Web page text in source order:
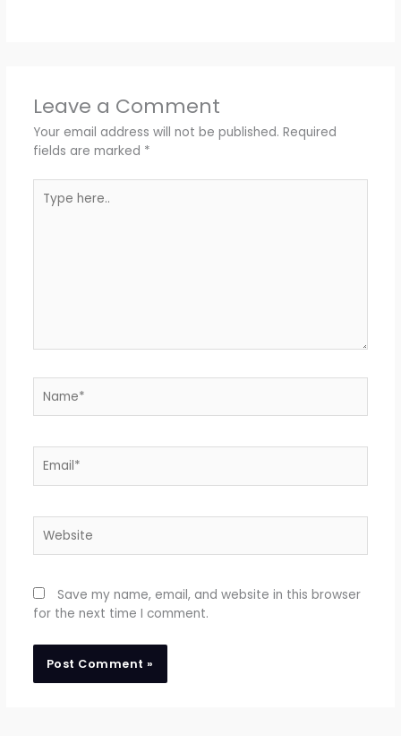
Leave a Comment
Your email address will not be published. Required
fields are marked *
here..
Save my name, email, and website in this browser
for the next time I comment.